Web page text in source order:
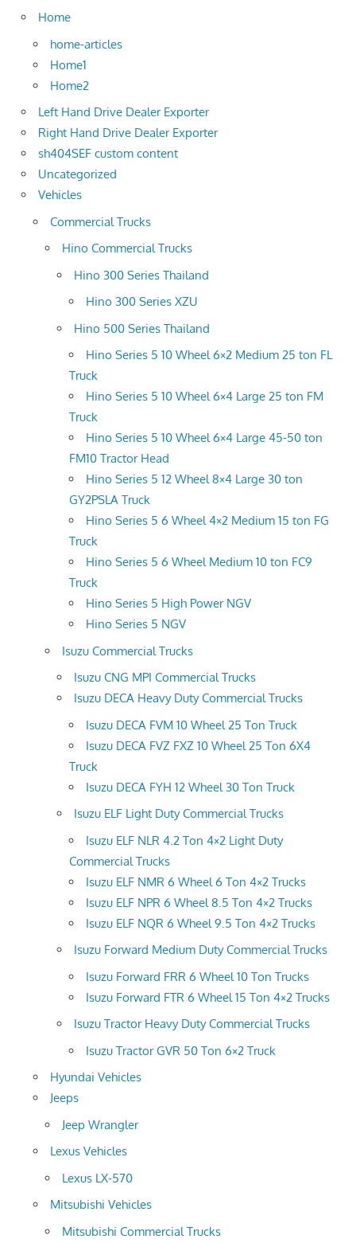
Home
home-articles
Home1
Home2
Left Hand Drive Dealer Exporter
Right Hand Drive Dealer Exporter
sh404SEF custom content
Uncategorized
Vehicles
Commercial Trucks
Hino Commercial Trucks
Hino 300 Series Thailand
Hino 300 Series XZU
Hino 500 Series Thailand
Hino Series 5 10 Wheel 6×2 Medium 25 ton FL
Truck
Hino Series 5 10 Wheel 6×4 Large 25 ton FM
Truck
Hino Series 5 10 Wheel 6×4 Large 45-50 ton
FM10 Tractor Head
Hino Series 5 12 Wheel 8×4 Large 30 ton
GY2PSLA Truck
Hino Series 5 6 Wheel 4×2 Medium 15 ton FG
Truck
Hino Series 5 6 Wheel Medium 10 ton FC9
Truck
Hino Series 5 High Power NGV
Hino Series 5 NGV
Isuzu Commercial Trucks
Isuzu CNG MPI Commercial Trucks
Isuzu DECA Heavy Duty Commercial Trucks
Isuzu DECA FVM 10 Wheel 25 Ton Truck
Isuzu DECA FVZ FXZ 10 Wheel 25 Ton 6X4
Truck
Isuzu DECA FYH 12 Wheel 30 Ton Truck
Isuzu ELF Light Duty Commercial Trucks
Isuzu ELF NLR 4.2 Ton 4×2 Light Duty
Commercial Trucks
Isuzu ELF NMR 6 Wheel 6 Ton 4×2 Trucks
Isuzu ELF NPR 6 Wheel 8.5 Ton 4×2 Trucks
Isuzu ELF NQR 6 Wheel 9.5 Ton 4×2 Trucks
Isuzu Forward Medium Duty Commercial Trucks
Isuzu Forward FRR 6 Wheel 10 Ton Trucks
Isuzu Forward FTR 6 Wheel 15 Ton 4×2 Trucks
Isuzu Tractor Heavy Duty Commercial Trucks
Isuzu Tractor GVR 50 Ton 6×2 Truck
Hyundai Vehicles
Jeeps
Jeep Wrangler
Lexus Vehicles
Lexus LX-570
Mitsubishi Vehicles
Mitsubishi Commercial Trucks